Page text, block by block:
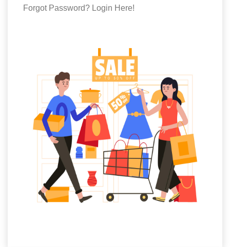
Luxury
Forgot Password? Login Here!